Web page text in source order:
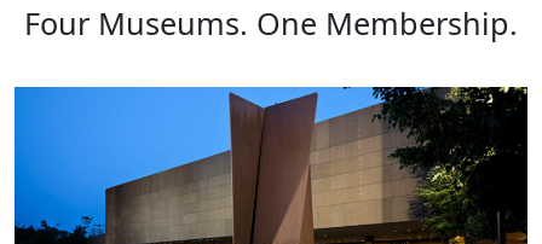
Four Museums. One Membership.